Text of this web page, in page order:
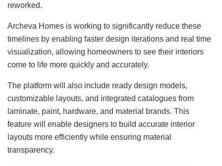
reworked.
Archeva Homes is working to significantly reduce these
timelines by enabling faster design iterations and real time
visualization, allowing homeowners to see their interiors
come to life more quickly and accurately.
The platform will also include ready design models,
customizable layouts, and integrated catalogues from
laminate, paint, hardware, and material brands. This
feature will enable designers to build accurate interior
layouts more efficiently while ensuring material
transparency.